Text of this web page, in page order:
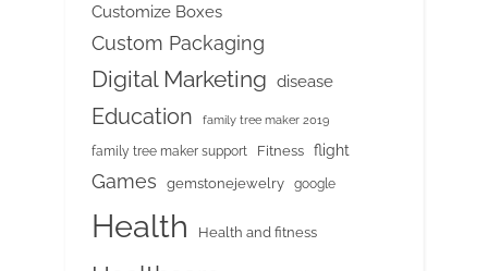
Customize Boxes
Custom Packaging
Digital Marketing disease
Education family tree maker 2019
family tree maker support Fitness flight
Games gemstonejewelry google
Health Health and fitness